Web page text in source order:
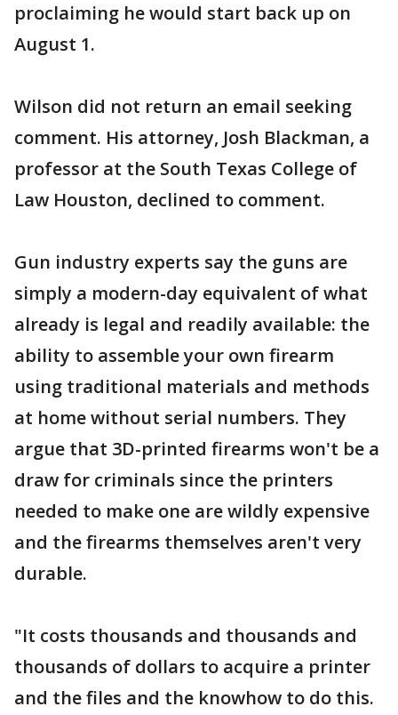
proclaiming he would start back up on
August 1.
Wilson did not return an email seeking
comment. His attorney, Josh Blackman, a
professor at the South Texas College of
Law Houston, declined to comment.
Gun industry experts say the guns are
simply a modern-day equivalent of what
already is legal and readily available: the
ability to assemble your own firearm
using traditional materials and methods
at home without serial numbers. They
argue that 3D-printed firearms won't be a
draw for criminals since the printers
needed to make one are wildly expensive
and the firearms themselves aren't very
durable.
"It costs thousands and thousands and
thousands of dollars to acquire a printer
and the files and the knowhow to do this.